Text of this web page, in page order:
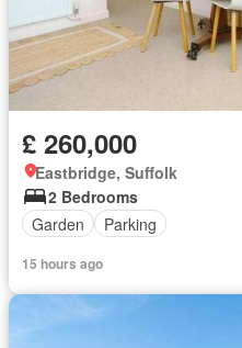
£ 260,000
Eastbridge, Suffolk
2 Bedrooms
Garden
Parking
15 hours ago